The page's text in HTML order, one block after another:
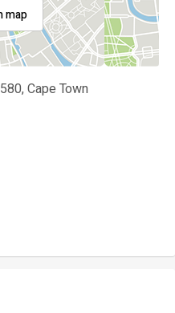
map
Cape Town